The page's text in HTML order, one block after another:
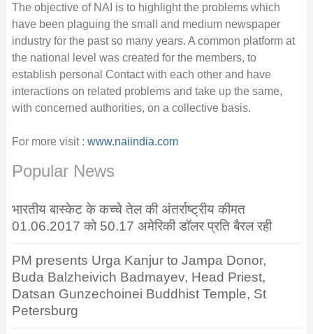
The objective of NAI is to highlight the problems which
have been plaguing the small and medium newspaper
industry for the past so many years. A common platform at
the national level was created for the members, to
establish personal Contact with each other and have
interactions on related problems and take up the same,
with concerned authorities, on a collective basis.
For more visit : www.naiindia.com
Popular News
भारतीय बास्केट के कच्चे तेल की अंतर्राष्ट्रीय कीमत
01.06.2017 को 50.17 अमेरिकी डॉलर प्रति बैरल रही
PM presents Urga Kanjur to Jampa Donor,
Buda Balzheivich Badmayev, Head Priest,
Datsan Gunzechoinei Buddhist Temple, St
Petersburg